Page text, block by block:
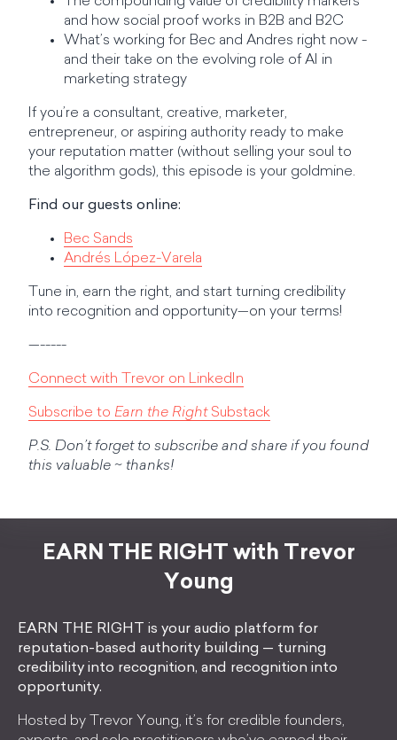
and how social proof works in B2B and B2C
What’s working for Bec and Andres right now -
and their take on the evolving role of AI in
marketing strategy
If you’re a consultant, creative, marketer,
entrepreneur, or aspiring authority ready to make
your reputation matter (without selling your soul to
the algorithm gods), this episode is your goldmine.
Find our guests online:
Bec Sands
Andrés López-Varela
Tune in, earn the right, and start turning credibility
into recognition and opportunity—on your terms!
—-----
Connect with Trevor on LinkedIn
Subscribe to Earn the RightSubstack
P.S. Don’t forget to subscribe and share if you found
this valuable ~ thanks!
EARN THE RIGHT with Trevor
Young
EARN THE RIGHT is your audio platform for
reputation-based authority building — turning
credibility into recognition, and recognition into
opportunity.
Hosted by Trevor Young, it’s for credible founders,